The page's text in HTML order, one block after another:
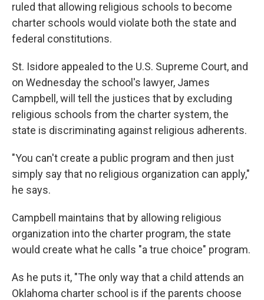
ruled that allowing religious schools to become
charter schools would violate both the state and
federal constitutions.
St. Isidore appealed to the U.S. Supreme Court, and
on Wednesday the school's lawyer, James
Campbell, will tell the justices that by excluding
religious schools from the charter system, the
state is discriminating against religious adherents.
"You can't create a public program and then just
simply say that no religious organization can apply,"
he says.
Campbell maintains that by allowing religious
organization into the charter program, the state
would create what he calls "a true choice" program.
As he puts it, "The only way that a child attends an
Oklahoma charter school is if the parents choose